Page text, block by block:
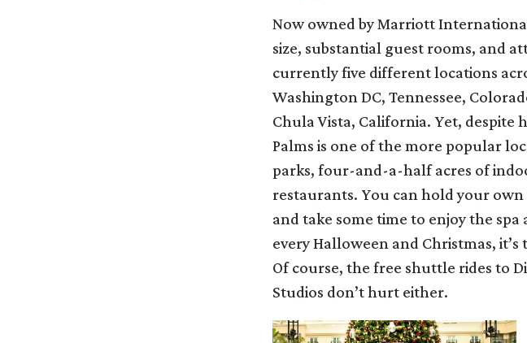
Now owned by Marriott
size, substantial guest rooms, and
currently five different locations
Washington DC, Tennessee,
Chula Vista, California. Yet, despite
Palms is one of the more popular
parks, four-and-a-half acres of
restaurants. You can hold your
and take some time to enjoy the
every Halloween and Christmas,
Of course, the free shuttle rides to
Studios don’t hurt either.